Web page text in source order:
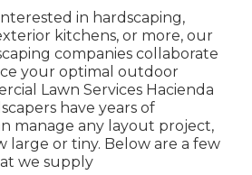
in hardscaping,
kitchens, or more, our
companies collaborate
your optimal outdoor
Lawn Services Hacienda
have years of
manage any layout project,
large or tiny. Below are a few
we supply